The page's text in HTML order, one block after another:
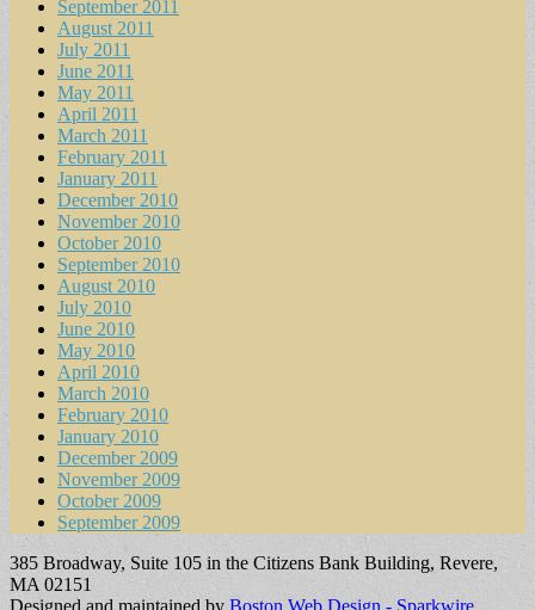
September 2011
August 2011
July 2011
June 2011
May 2011
April 2011
March 2011
February 2011
January 2011
December 2010
November 2010
October 2010
September 2010
August 2010
July 2010
June 2010
May 2010
April 2010
March 2010
February 2010
January 2010
December 2009
November 2009
October 2009
September 2009
385 Broadway, Suite 105 in the Citizens Bank Building, Revere,
MA 02151
Designed and maintained by Boston Web Design - Sparkwire